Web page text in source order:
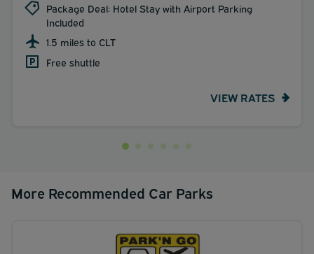
Package Deal: Hotel Stay with Airport Parking
Included
1.5 miles to CLT
Free shuttle
VIEW RATES
More Recommended Car Parks